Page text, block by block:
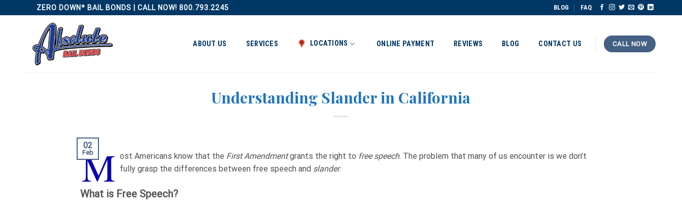
to
ZERO DOWN* BAIL BONDS | CALL NOW! 800.793.2245 BLOG FAQ
ABOUT US SERVICES LOCATIONS ONLINE PAYMENT REVIEWS BLOG CONTACT US CALL NOW
Understanding Slander in California
02
Feb
M ost Americans know that the First Amendmentgrants the right to free speech. The problem that many of us encounter is we don’t
fully grasp the differences between free speech and slander.
What is Free Speech?